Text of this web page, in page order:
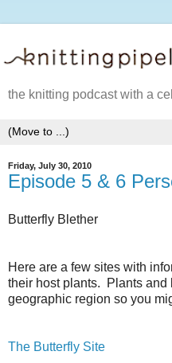
the knitting podcast with a
Friday, July 30, 2010
Episode 5 & 6
Butterfly Blether
Here are a few sites with
their host plants. Plants and
geographic region so you
The Butterfly Site